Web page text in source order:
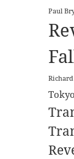
Paul
Tokyo